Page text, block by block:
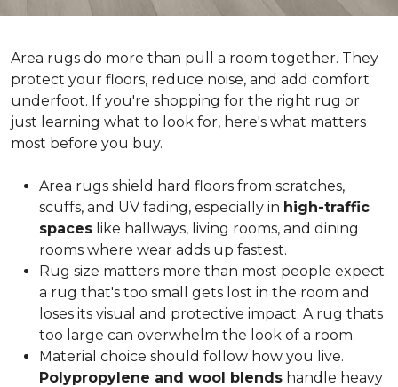
Area rugs do more than pull a room together. They
protect your floors, reduce noise, and add comfort
underfoot. If you're shopping for the right rug or
just learning what to look for, here's what matters
most before you buy.
Area rugs shield hard floors from scratches,
scuffs, and UV fading, especially in high-traffic
spaces like hallways, living rooms, and dining
rooms where wear adds up fastest.
Rug size matters more than most people expect:
a rug that's too small gets lost in the room and
loses its visual and protective impact. A rug thats
too large can overwhelm the look of a room.
Material choice should follow how you live.
Polypropylene and wool blends handle heavy